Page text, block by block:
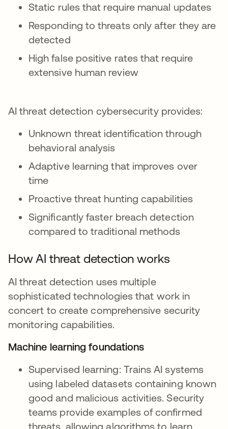
Static rules that require manual updates
Responding to threats only after they are
detected
High false positive rates that require
extensive human review
AI threat detection cybersecurity provides:
Unknown threat identification through
behavioral analysis
Adaptive learning that improves over
time
Proactive threat hunting capabilities
Significantly faster breach detection
compared to traditional methods
How AI threat detection works
AI threat detection uses multiple
sophisticated technologies that work in
concert to create comprehensive security
monitoring capabilities.
Machine learning foundations
Supervised learning: Trains AI systems
using labeled datasets containing known
good and malicious activities. Security
teams provide examples of confirmed
threats, allowing algorithms to learn